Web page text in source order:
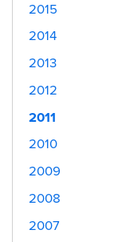
2015
2014
2013
2012
2011
2010
2009
2008
2007